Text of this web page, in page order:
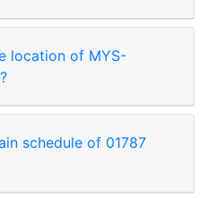
location of MYS-
schedule of 01787